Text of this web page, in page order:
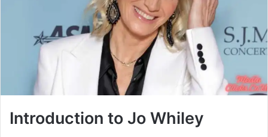
Introduction to Jo Whiley